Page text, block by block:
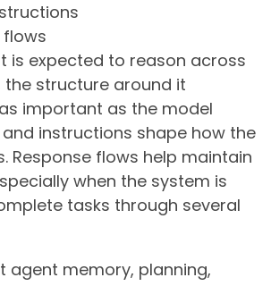
flows
is expected to reason across
the structure around it
important as the model
instructions shape how the
Response flows help maintain
when the system is
tasks through several
agent memory, planning,